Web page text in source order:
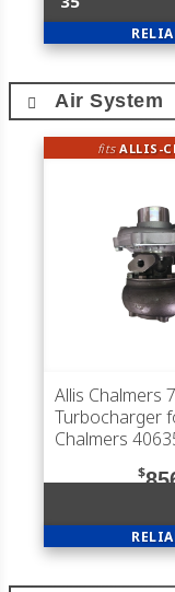
Air System
fitsALLIS-
Allis Chalmers
Turbocharger
Chalmers
$